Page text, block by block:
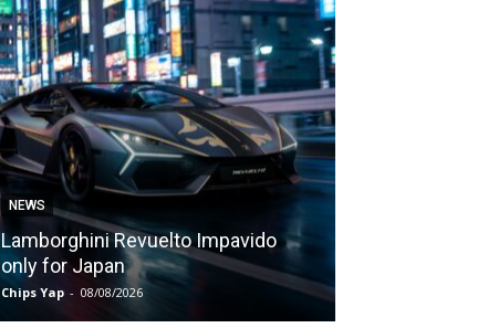
NEWS
Lamborghini Revuelto Impavido
only for Japan
Chips Yap - 08/08/2026